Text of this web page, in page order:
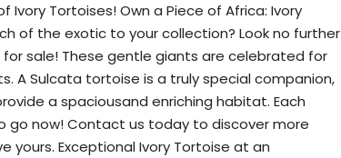
Tortoises! Own a Piece of Africa: Ivory
of the exotic to your collection? Look no further
sale! These gentle giants are celebrated for
A Sulcata tortoise is a truly special companion,
a spaciousand enriching habitat. Each
go now! Contact us today to discover more
Exceptional Ivory Tortoise at an